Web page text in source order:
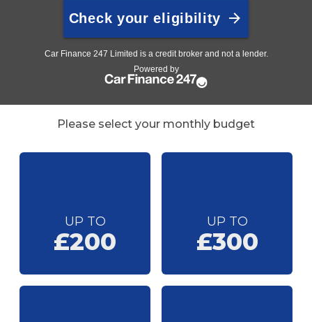
Please select your monthly budget
UP TO
£200
UP TO
£300